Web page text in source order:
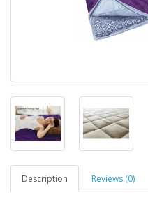
Description Reviews (0)